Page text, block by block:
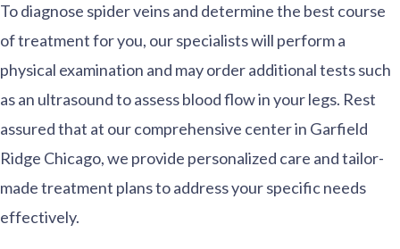
To diagnose spider veins and determine the best course
of treatment for you, our specialists will perform a
physical examination and may order additional tests such
as an ultrasound to assess blood flow in your legs. Rest
assured that at our comprehensive center in Garfield
Ridge Chicago, we provide personalized care and tailor-
made treatment plans to address your specific needs
effectively.